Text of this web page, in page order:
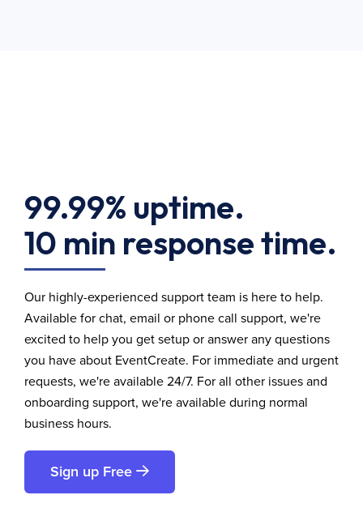
99.99% uptime.
10 min response time.
Our highly-experienced support team is here to help.
Available for chat, email or phone call support, we're
excited to help you get setup or answer any questions
you have about EventCreate. For immediate and urgent
requests, we're available 24/7. For all other issues and
onboarding support, we're available during normal
business hours.
Sign up Free